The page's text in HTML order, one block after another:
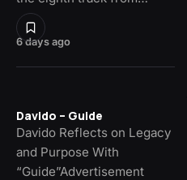
6 days ago
Davido – Guide
Davido Reflects on Legacy
and Purpose With
“Guide”Advertisement